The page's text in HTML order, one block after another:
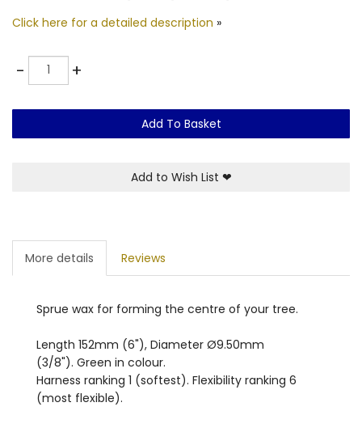
Click here for a detailed description »
-Quantity +
Add To Basket
Add to Wish List ❤
More details Reviews
Sprue wax for forming the centre of your tree.
Length 152mm (6"), Diameter Ø9.50mm
(3/8"). Green in colour.
Harness ranking 1 (softest). Flexibility ranking 6
(most flexible).